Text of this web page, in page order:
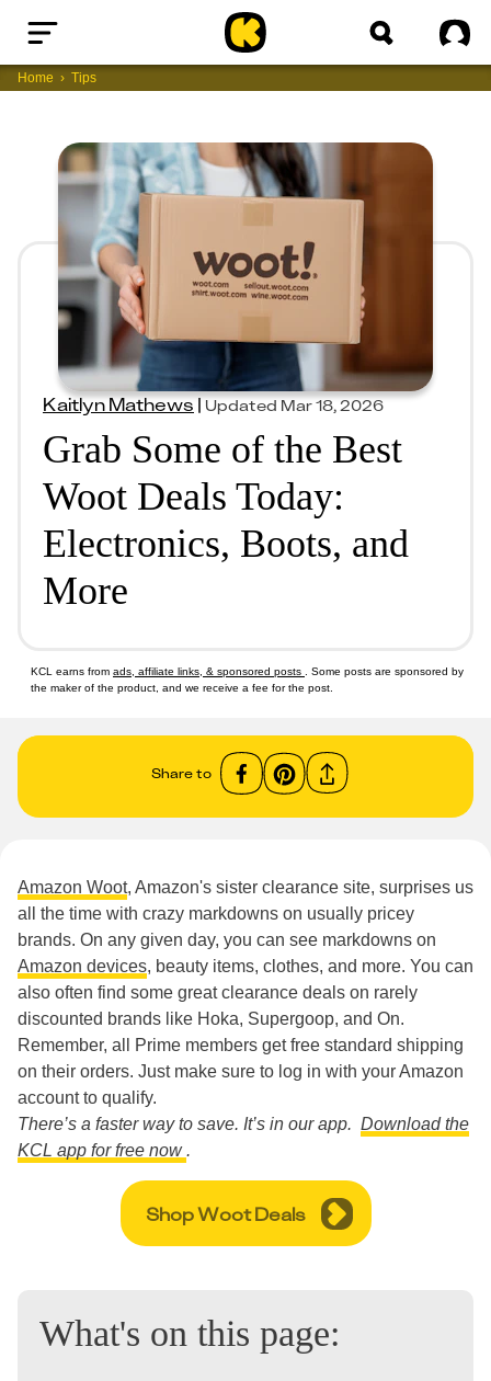
Home
Home Tips
Kaitlyn Mathews|Updated Mar 18, 2026
Grab Some of the Best
Woot Deals Today:
Electronics, Boots, and
More
KCL earns from ads, affiliate links, & sponsored posts
. Some posts are sponsored by
the maker of the product, and we receive a fee for the post.
Share to
Amazon Woot, Amazon's sister clearance site, surprises us
all the time with crazy markdowns on usually pricey
brands. On any given day, you can see markdowns on
Amazon devices, beauty items, clothes, and more. You can
also often find some great clearance deals on rarely
discounted brands like Hoka, Supergoop, and On.
Remember, all Prime members get free standard shipping
on their orders. Just make sure to log in with your Amazon
account to qualify.
There’s a faster way to save. It’s in our app. Download the
KCL app for free now.
Shop Woot Deals
What's on this page: